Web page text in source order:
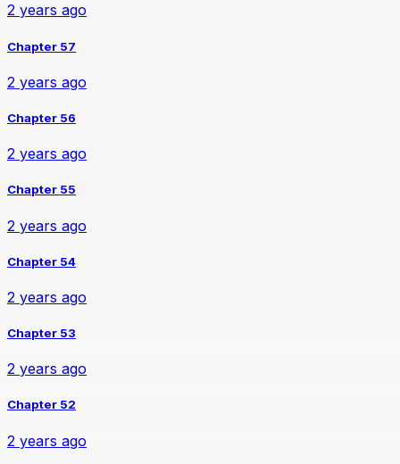
2 years ago
Chapter 57
2 years ago
Chapter 56
2 years ago
Chapter 55
2 years ago
Chapter 54
2 years ago
Chapter 53
2 years ago
Chapter 52
2 years ago